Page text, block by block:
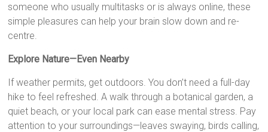
someone who usually multitasks or is always online, these
simple pleasures can help your brain slow down and re-
centre.
Explore Nature—Even Nearby
If weather permits, get outdoors. You don’t need a full-day
hike to feel refreshed. A walk through a botanical garden, a
quiet beach, or your local park can ease mental stress. Pay
attention to your surroundings—leaves swaying, birds calling,